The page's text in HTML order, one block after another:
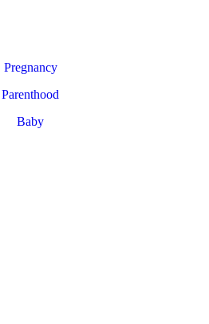
Pregnancy
Parenthood
Baby